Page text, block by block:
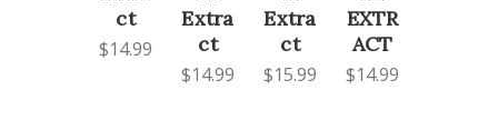
ct
$14.99
Extra
ct
$14.99
Extra
ct
$15.99
EXTR
ACT
$14.99